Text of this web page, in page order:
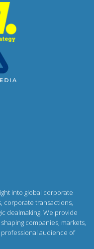
into global corporate
corporate transactions,
dealmaking. We provide
companies, markets,
audience of